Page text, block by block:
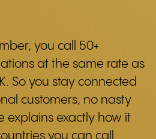
you call 50+
at the same rate as
So you stay connected
customers, no nasty
explains exactly how it
you can call.